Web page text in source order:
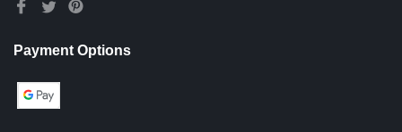
Payment Options